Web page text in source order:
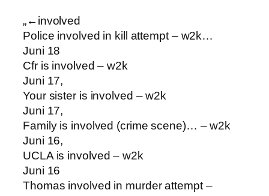
„←involved
Police involved in kill attempt – w2k…
Juni 18
Cfr is involved – w2k
Juni 17,
Your sister is involved – w2k
Juni 17,
Family is involved (crime scene)… – w2k
Juni 16,
UCLA is involved – w2k
Juni 16
Thomas involved in murder attempt –